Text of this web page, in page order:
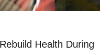
Health During